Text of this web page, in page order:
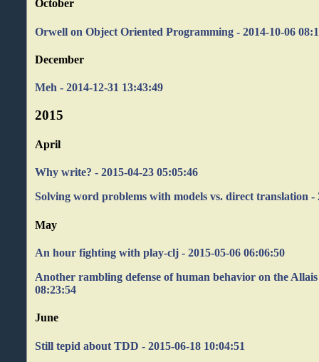
October
Orwell on Object Oriented Programming - 2014-10-06
December
Meh - 2014-12-31 13:43:49
2015
April
Why write? - 2015-04-23 05:05:46
Solving word problems with models vs. direct translation -
May
An hour fighting with play-clj - 2015-05-06 06:06:50
Another rambling defense of human behavior on the
08:23:54
June
Still tepid about TDD - 2015-06-18 10:04:51